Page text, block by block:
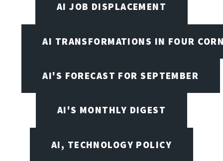
AI JOB DISPLACEMENT
AI TRANSFORMATIONS IN FOUR
AI'S FORECAST FOR SEPTEMBER
AI'S MONTHLY DIGEST
AI, TECHNOLOGY POLICY